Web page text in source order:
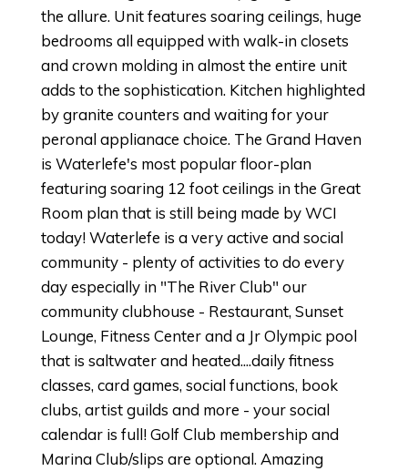
the allure. Unit features soaring ceilings, huge
bedrooms all equipped with walk-in closets
and crown molding in almost the entire unit
adds to the sophistication. Kitchen highlighted
by granite counters and waiting for your
peronal applianace choice. The Grand Haven
is Waterlefe's most popular floor-plan
featuring soaring 12 foot ceilings in the Great
Room plan that is still being made by WCI
today! Waterlefe is a very active and social
community - plenty of activities to do every
day especially in "The River Club" our
community clubhouse - Restaurant, Sunset
Lounge, Fitness Center and a Jr Olympic pool
that is saltwater and heated....daily fitness
classes, card games, social functions, book
clubs, artist guilds and more - your social
calendar is full! Golf Club membership and
Marina Club/slips are optional. Amazing